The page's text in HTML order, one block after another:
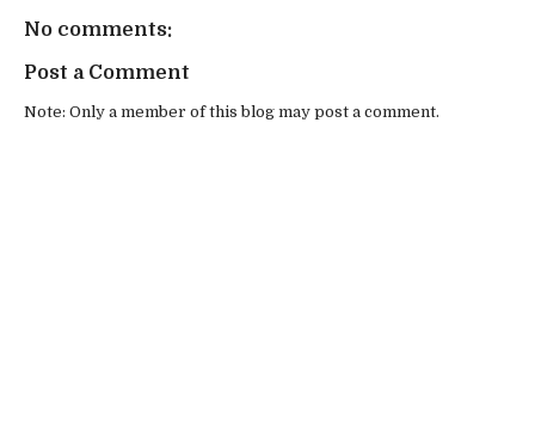
No comments:
Post a Comment
Note: Only a member of this blog may post a comment.